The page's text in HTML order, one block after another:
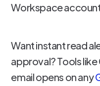
Workspace
Want instant read
approval? Tools
email opens on any